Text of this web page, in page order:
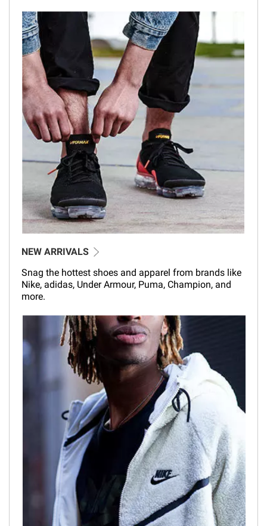
NEW ARRIVALS
Snag the hottest shoes and apparel from brands like
Nike, adidas, Under Armour, Puma, Champion, and
more.